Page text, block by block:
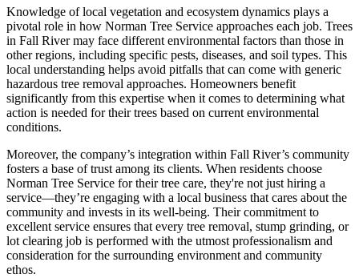
Knowledge of local vegetation and ecosystem dynamics plays a
pivotal role in how Norman Tree Service approaches each job. Trees
in Fall River may face different environmental factors than those in
other regions, including specific pests, diseases, and soil types. This
local understanding helps avoid pitfalls that can come with generic
hazardous tree removal approaches. Homeowners benefit
significantly from this expertise when it comes to determining what
action is needed for their trees based on current environmental
conditions.
Moreover, the company’s integration within Fall River’s community
fosters a base of trust among its clients. When residents choose
Norman Tree Service for their tree care, they're not just hiring a
service—they’re engaging with a local business that cares about the
community and invests in its well-being. Their commitment to
excellent service ensures that every tree removal, stump grinding, or
lot clearing job is performed with the utmost professionalism and
consideration for the surrounding environment and community
ethos.